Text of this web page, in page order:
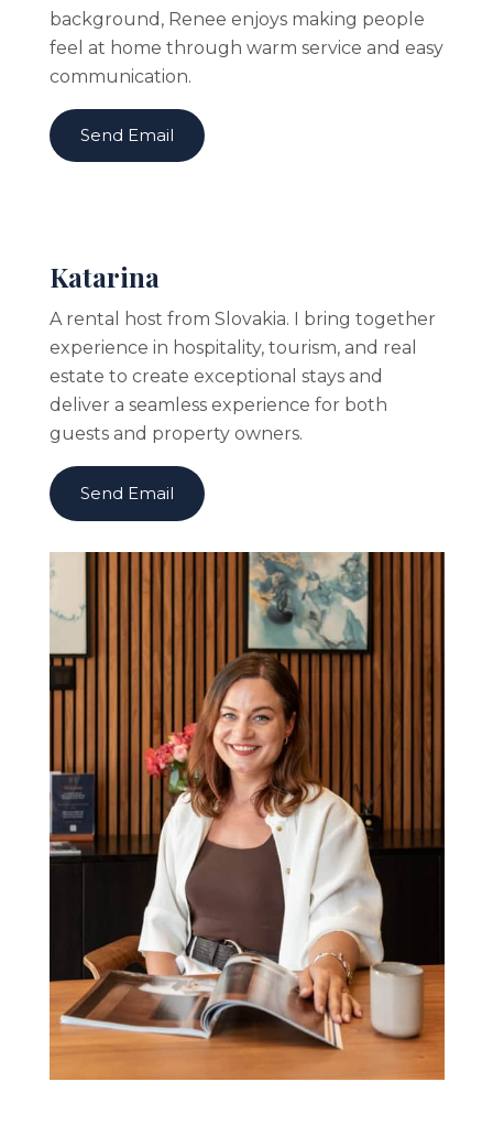
background, Renee enjoys making people
feel at home through warm service and easy
communication.
Send Email
Katarina
A rental host from Slovakia. I bring together
experience in hospitality, tourism, and real
estate to create exceptional stays and
deliver a seamless experience for both
guests and property owners.
Send Email